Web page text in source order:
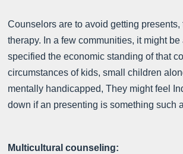
Counselors are to avoid getting presents,
therapy. In a few communities, it might
specified the economic standing of that
circumstances of kids, small children
mentally handicapped, They might feel
down if an presenting is something such
Multicultural counseling: